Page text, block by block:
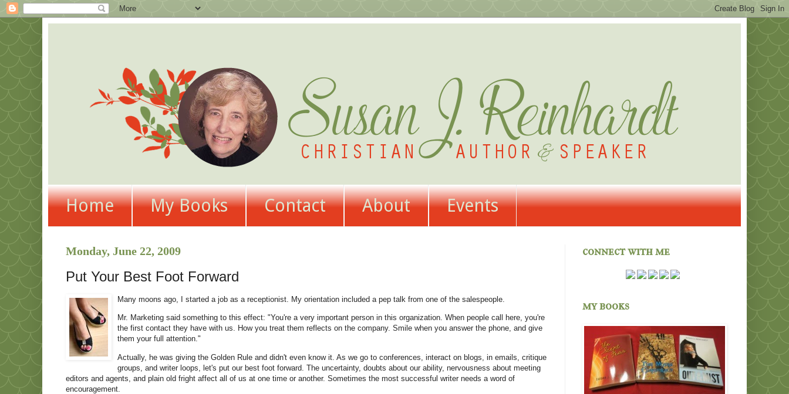
Home My Books Contact About Events
Monday, June 22, 2009
Put Your Best Foot Forward
Many moons ago, I started a job as a receptionist. My orientation included a pep talk from one of the salespeople.
Mr. Marketing said something to this effect: "You're a very important person in this organization. When people call here, you're
the first contact they have with us. How you treat them reflects on the company. Smile when you answer the phone, and give
them your full attention."
Actually, he was giving the Golden Rule and didn't even know it. As we go to conferences, interact on blogs, in emails, critique
groups, and writer loops, let's put our best foot forward. The uncertainty, doubts about our ability, nervousness about meeting
editors and agents, and plain old fright affect all of us at one time or another. Sometimes the most successful writer needs a word of
encouragement.
connect with me
my books